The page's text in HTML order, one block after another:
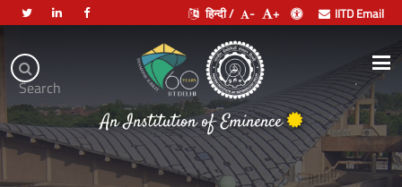
Search
हिन्दी / - + IITD Email
Indian
Institute
of
Technology
Delhi
An Institution of Eminence
.